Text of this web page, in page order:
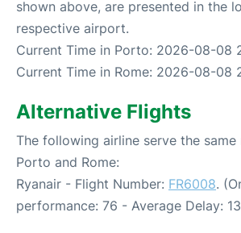
shown above, are presented in the
respective airport.
Current Time in Porto: 2026-08-08
Current Time in Rome: 2026-08-08
Alternative Flights
The following airline serve the
Porto and Rome:
Ryanair - Flight Number: FR6008.
performance: 76 - Average Delay: